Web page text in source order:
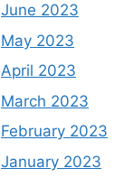
June 2023
May 2023
April 2023
March 2023
February 2023
January 2023